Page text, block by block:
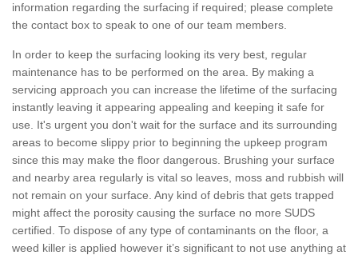
information regarding the surfacing if required; please complete
the contact box to speak to one of our team members.
In order to keep the surfacing looking its very best, regular
maintenance has to be performed on the area. By making a
servicing approach you can increase the lifetime of the surfacing
instantly leaving it appearing appealing and keeping it safe for
use. It's urgent you don't wait for the surface and its surrounding
areas to become slippy prior to beginning the upkeep program
since this may make the floor dangerous. Brushing your surface
and nearby area regularly is vital so leaves, moss and rubbish will
not remain on your surface. Any kind of debris that gets trapped
might affect the porosity causing the surface no more SUDS
certified. To dispose of any type of contaminants on the floor, a
weed killer is applied however it’s significant to not use anything at